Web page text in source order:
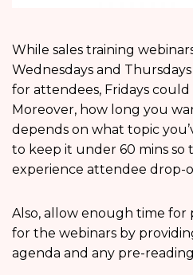
While sales training
Wednesdays and
for attendees, Fridays
Moreover, how long you
depends on what topic
to keep it under 60 mins so
experience attendee drop-
Also, allow enough time for
for the webinars by
agenda and any pre-